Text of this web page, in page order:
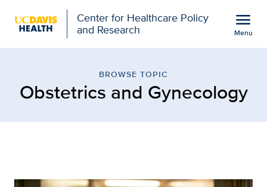
Center for Healthcare Policy
and Research
menu
Menu
BROWSE TOPIC
Obstetrics and Gynecology